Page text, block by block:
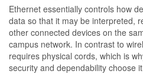
Ethernet essentially controls how
data so that it may be interpreted,
other connected devices on the
campus network. In contrast to
requires physical cords, which is
security and dependability choose